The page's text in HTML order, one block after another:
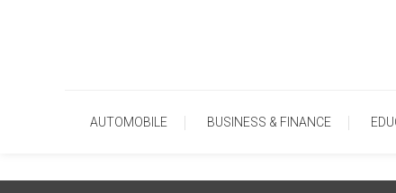
AUTOMOBILE BUSINESS & FINANCE